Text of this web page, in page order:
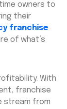
owners to
their
franchise
of what’s
With
franchise
stream from